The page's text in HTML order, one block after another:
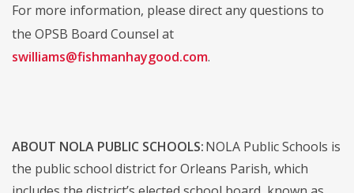
For more information, please direct any questions to
the OPSB Board Counsel at
swilliams@fishmanhaygood.com.
ABOUT NOLA PUBLIC SCHOOLS:NOLA Public Schools is
the public school district for Orleans Parish, which